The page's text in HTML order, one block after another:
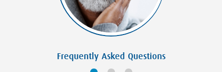
Frequently Asked Questions